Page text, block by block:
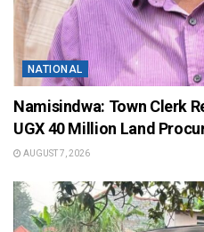
NATIONAL
Namisindwa: Town Clerk
UGX 40 Million Land
AUGUST 7, 2026